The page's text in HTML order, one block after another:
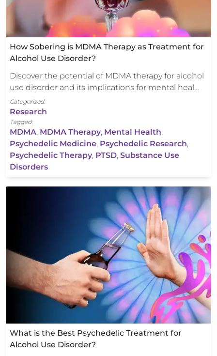
How Sobering is MDMA Therapy as Treatment for
Alcohol Use Disorder?
Discover the potential of MDMA therapy for alcohol
use disorder and its implications for mental heal…
Categorized:
Research
Tagged:
MDMA, MDMA Therapy, Mental Health,
Psychedelic Medicine, Psychedelic Research,
Psychedelic Therapy, PTSD, Substance Use
Disorders
What is the Best Psychedelic Treatment for
Alcohol Use Disorder?